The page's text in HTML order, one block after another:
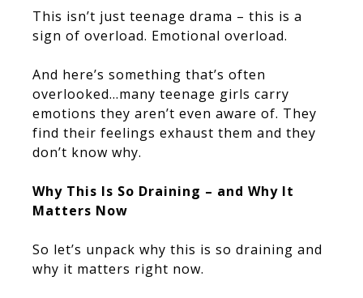
This isn’t just teenage drama – this is a
sign of overload. Emotional overload.
And here’s something that’s often
overlooked…many teenage girls carry
emotions they aren’t even aware of. They
find their feelings exhaust them and they
don’t know why.
Why This Is So Draining – and Why It
Matters Now
So let’s unpack why this is so draining and
why it matters right now.